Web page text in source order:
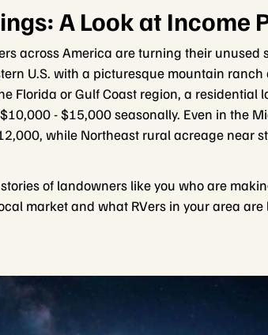
A Look at Income
across America are turning their unused
U.S. with a picturesque mountain
Florida or Gulf Coast region, a residential
- $15,000 seasonally. Even in the
while Northeast rural acreage near
of landowners like you who are
market and what RVers in your area